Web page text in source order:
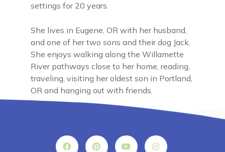
settings for 20 years.
She lives in Eugene, OR with her husband,
and one of her two sons and their dog Jack.
She enjoys walking along the Willamette
River pathways close to her home, reading,
traveling, visiting her oldest son in Portland,
OR and hanging out with friends.